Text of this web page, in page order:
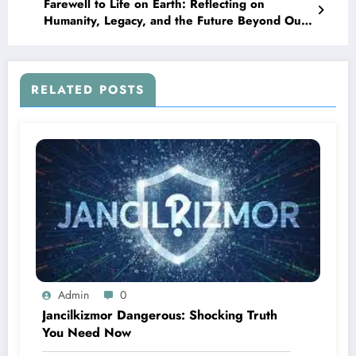
Farewell to Life on Earth: Reflecting on
Humanity, Legacy, and the Future Beyond Our
RELATED POSTS
Admin 0
Jancilkizmor Dangerous: Shocking Truth
You Need Now